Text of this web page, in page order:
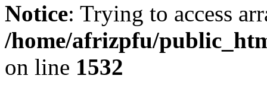
Notice: Trying to access
/home/afrizpfu/
on line 1532